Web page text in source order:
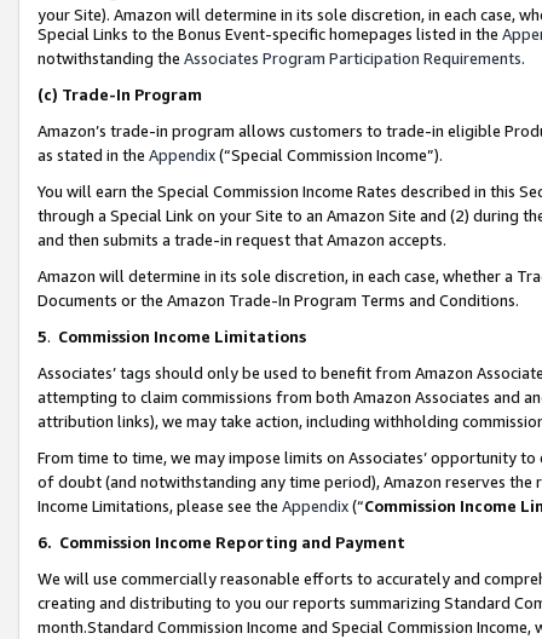
your Site). Amazon will determine in its sole discretion, in each case,
Special Links to the Bonus Event-specific homepages listed in the
notwithstanding the Associates Program Participation Requirements.
(c) Trade-In Program
Amazon’s trade-in program allows customers to trade-in eligible
as stated in the Appendix(“Special Commission Income”).
You will earn the Special Commission Income Rates described in this
through a Special Link on your Site to an Amazon Site and (2) during
and then submits a trade-in request that Amazon accepts.
Amazon will determine in its sole discretion, in each case, whether a
Documents or the Amazon Trade-In Program Terms and Conditions.
5. Commission Income Limitations
Associates’ tags should only be used to benefit from Amazon
attempting to claim commissions from both Amazon Associates and
attribution links), we may take action, including withholding
From time to time, we may impose limits on Associates’ opportunity
of doubt (and notwithstanding any time period), Amazon reserves
Income Limitations, please see the Appendix(“Commission Income
6. Commission Income Reporting and Payment
We will use commercially reasonable efforts to accurately and
creating and distributing to you our reports summarizing Standard
month.Standard Commission Income and Special Commission